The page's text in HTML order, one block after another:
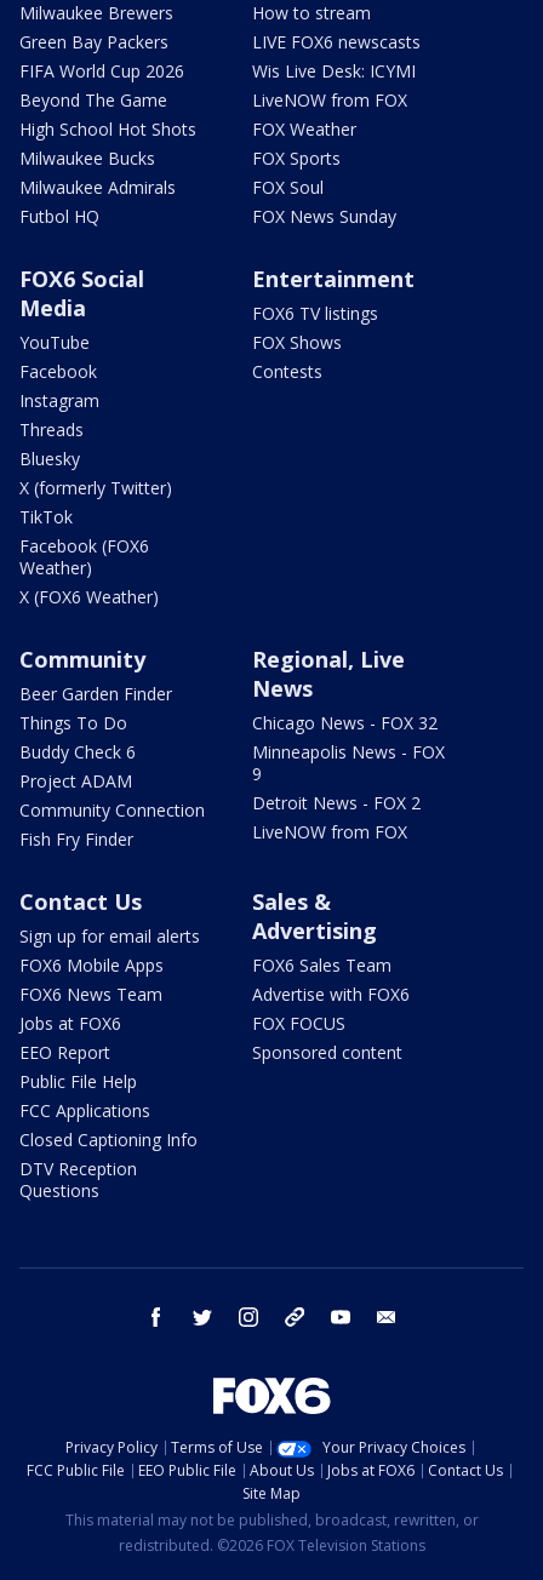
Milwaukee Brewers
Green Bay Packers
FIFA World Cup 2026
Beyond The Game
High School Hot Shots
Milwaukee Bucks
Milwaukee Admirals
Futbol HQ
How to stream
LIVE FOX6 newscasts
Wis Live Desk: ICYMI
LiveNOW from FOX
FOX Weather
FOX Sports
FOX Soul
FOX News Sunday
FOX6 Social
Media
YouTube
Facebook
Instagram
Threads
Bluesky
X (formerly Twitter)
TikTok
Facebook (FOX6
Weather)
X (FOX6 Weather)
Entertainment
FOX6 TV listings
FOX Shows
Contests
Community
Beer Garden Finder
Things To Do
Buddy Check 6
Project ADAM
Community Connection
Fish Fry Finder
Regional, Live
News
Chicago News - FOX 32
Minneapolis News - FOX
9
Detroit News - FOX 2
LiveNOW from FOX
Contact Us
Sign up for email alerts
FOX6 Mobile Apps
FOX6 News Team
Jobs at FOX6
EEO Report
Public File Help
FCC Applications
Closed Captioning Info
DTV Reception
Questions
Sales &
Advertising
FOX6 Sales Team
Advertise with FOX6
FOX FOCUS
Sponsored content
facebook twitter instagram threads youtube
Privacy Policy Terms of Use
Your Privacy Choices
FCC Public File
EEO Public File About Us Jobs at FOX6
Contact Us
Site Map
This material may not be published, broadcast, rewritten, or
redistributed. ©2026 FOX Television Stations